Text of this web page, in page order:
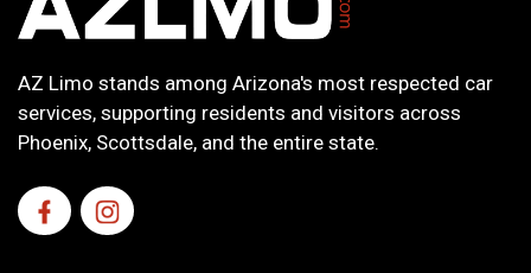
AZ Limo stands among Arizona's most respected car
services, supporting residents and visitors across
Phoenix, Scottsdale, and the entire state.